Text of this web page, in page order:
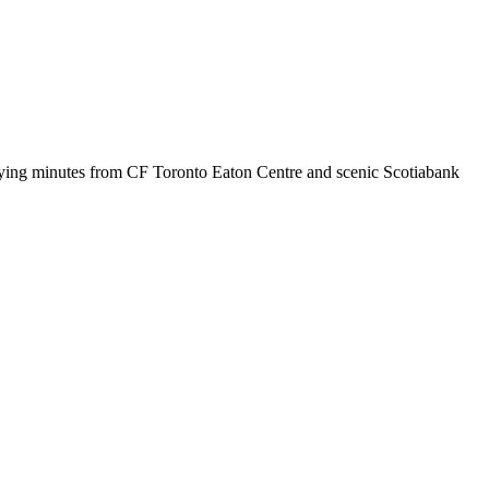
minutes from CF Toronto Eaton Centre and scenic Scotiabank